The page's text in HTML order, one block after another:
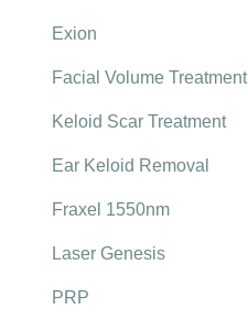
Exion
Facial Volume Treatment
Keloid Scar Treatment
Ear Keloid Removal
Fraxel 1550nm
Laser Genesis
PRP